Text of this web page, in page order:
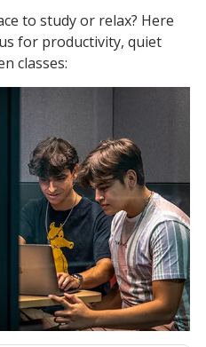
to study or relax? Here
for productivity, quiet
classes: